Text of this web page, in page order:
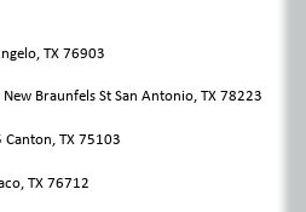
TX 76903
New Braunfels St San Antonio, TX 78223
Canton, TX 75103
TX 76712